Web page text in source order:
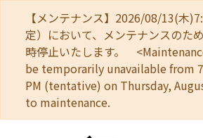
【メンテナンス】2026/08/13(木
定）において、メンテナンスのた
時停止いたします。
be temporarily unavailable from
PM (tentative) on Thursday,
to maintenance.